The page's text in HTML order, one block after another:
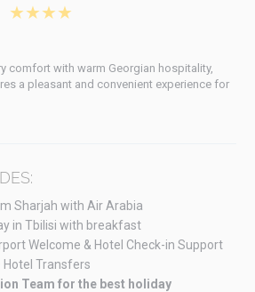
★★★★
comfort with warm Georgian hospitality,
a pleasant and convenient experience for
Sharjah with Air Arabia
in Tbilisi with breakfast
Welcome & Hotel Check-in Support
Transfers
Team for the best holiday